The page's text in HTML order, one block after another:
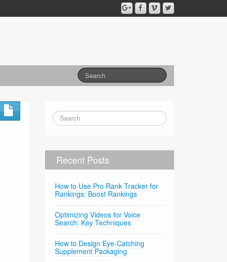
Recent Posts
How to Use Pro Rank Tracker for
Rankings: Boost Rankings
Optimizing Videos for Voice
Search: Key Techniques
How to Design Eye-Catching
Supplement Packaging